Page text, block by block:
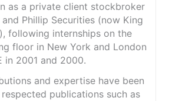
as a private client stockbroker
Phillip Securities (now King
following internships on the
floor in New York and London
in 2001 and 2000.
and expertise have been
publications such as